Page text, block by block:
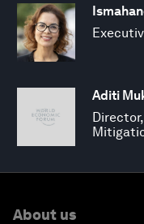
Aditi
About us